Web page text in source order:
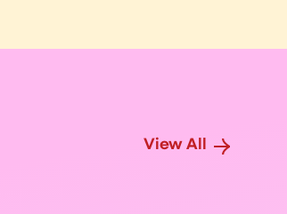
View All